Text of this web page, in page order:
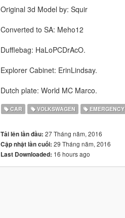
Original 3d Model by: Squir
Converted to SA: Meho12
Dufflebag: HaLoPCDrAcO.
Explorer Cabinet: ErinLindsay.
Dutch plate: World MC Marco.
CAR VOLKSWAGEN EMERGENCY
Tải lên lần đầu: 27 Tháng năm, 2016
Cập nhật lần cuối: 29 Tháng năm, 2016
Last Downloaded: 16 hours ago